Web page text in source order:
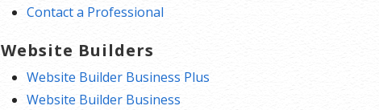
Contact a Professional
Website Builders
Website Builder Business Plus
Website Builder Business